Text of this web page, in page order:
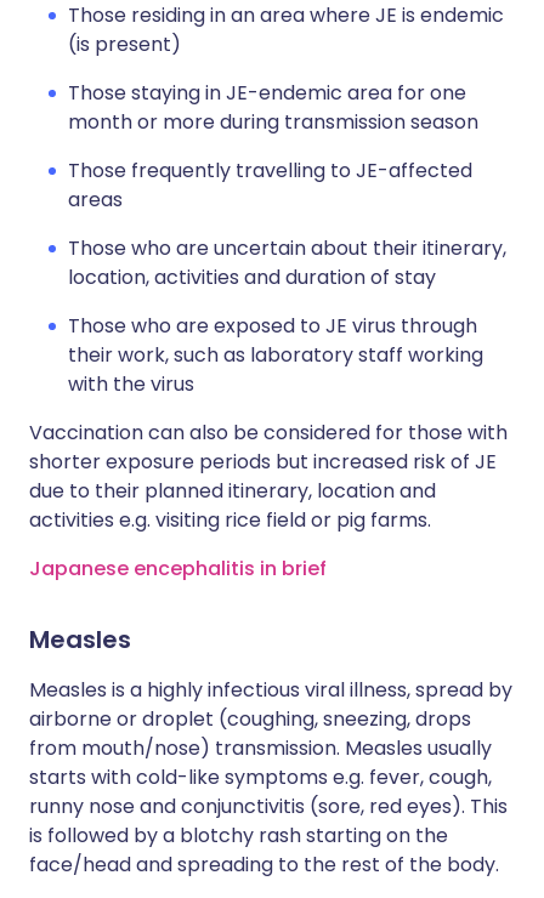
Those residing in an area where JE is endemic
(is present)
Those staying in JE-endemic area for one
month or more during transmission season
Those frequently travelling to JE-affected
areas
Those who are uncertain about their itinerary,
location, activities and duration of stay
Those who are exposed to JE virus through
their work, such as laboratory staff working
with the virus
Vaccination can also be considered for those with
shorter exposure periods but increased risk of JE
due to their planned itinerary, location and
activities e.g. visiting rice field or pig farms.
Japanese encephalitis in brief
Measles
Measles is a highly infectious viral illness, spread by
airborne or droplet (coughing, sneezing, drops
from mouth/nose) transmission. Measles usually
starts with cold-like symptoms e.g. fever, cough,
runny nose and conjunctivitis (sore, red eyes). This
is followed by a blotchy rash starting on the
face/head and spreading to the rest of the body.